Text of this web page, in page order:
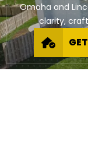
Omaha and
clarity,